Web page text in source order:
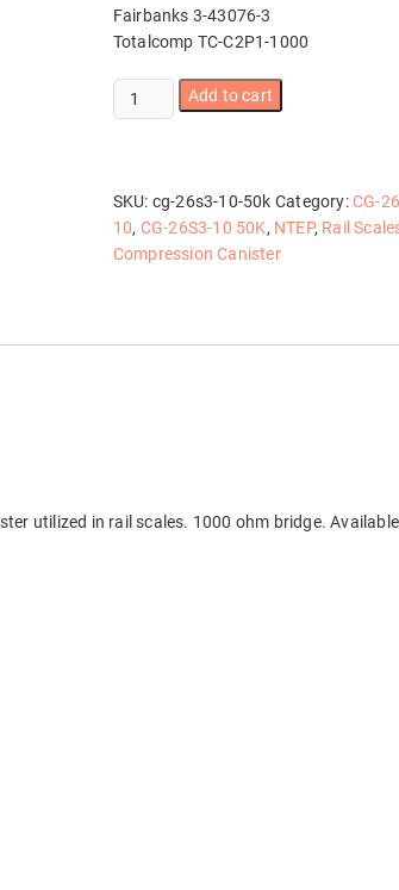
Fairbanks 3-43076-3
Totalcomp TC-C2P1-1000
CG-
26S3-
quantity
Add to cart
SKU: cg-26s3-10-50k Category:CG-
10, CG-26S3-10 50K, NTEP, Rail
Compression Canister
utilized in rail scales. 1000 ohm bridge.